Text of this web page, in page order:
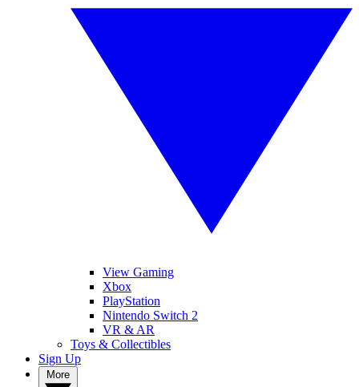
View Gaming
Xbox
PlayStation
Nintendo Switch 2
VR & AR
Toys & Collectibles
Sign Up